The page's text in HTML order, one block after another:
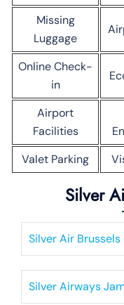
Missing
Luggage
Online Check-
in
Airport
Facilities
Valet Parking
Silver
Silver Air
Silver Airways